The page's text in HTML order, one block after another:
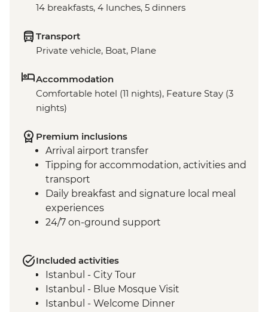
14 breakfasts, 4 lunches, 5 dinners
Transport
Private vehicle, Boat, Plane
Accommodation
Comfortable hotel (11 nights), Feature Stay (3
nights)
Premium inclusions
Arrival airport transfer
Tipping for accommodation, activities and
transport
Daily breakfast and signature local meal
experiences
24/7 on-ground support
Included activities
Istanbul - City Tour
Istanbul - Blue Mosque Visit
Istanbul - Welcome Dinner